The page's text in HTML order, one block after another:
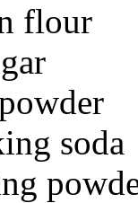
flour
soda